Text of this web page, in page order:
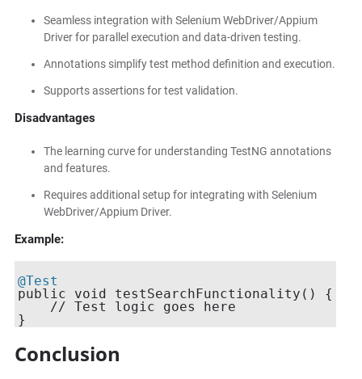
Seamless integration with Selenium WebDriver/Appium
Driver for parallel execution and data-driven testing.
Annotations simplify test method definition and execution.
Supports assertions for test validation.
Disadvantages
The learning curve for understanding TestNG annotations
and features.
Requires additional setup for integrating with Selenium
WebDriver/Appium Driver.
Example:
@Test
public void testSearchFunctionality() {
    // Test logic goes here
Conclusion